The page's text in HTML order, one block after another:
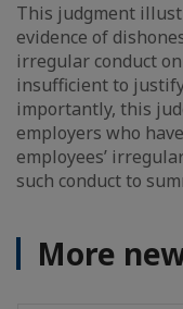
This judgment
evidence of
irregular conduct
insufficient to
importantly, this
employers who
employees’
such conduct to
More